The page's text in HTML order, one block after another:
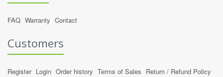
FAQ Warranty Contact
Customers
Register Login Order history Terms of Sales Return / Refund Policy